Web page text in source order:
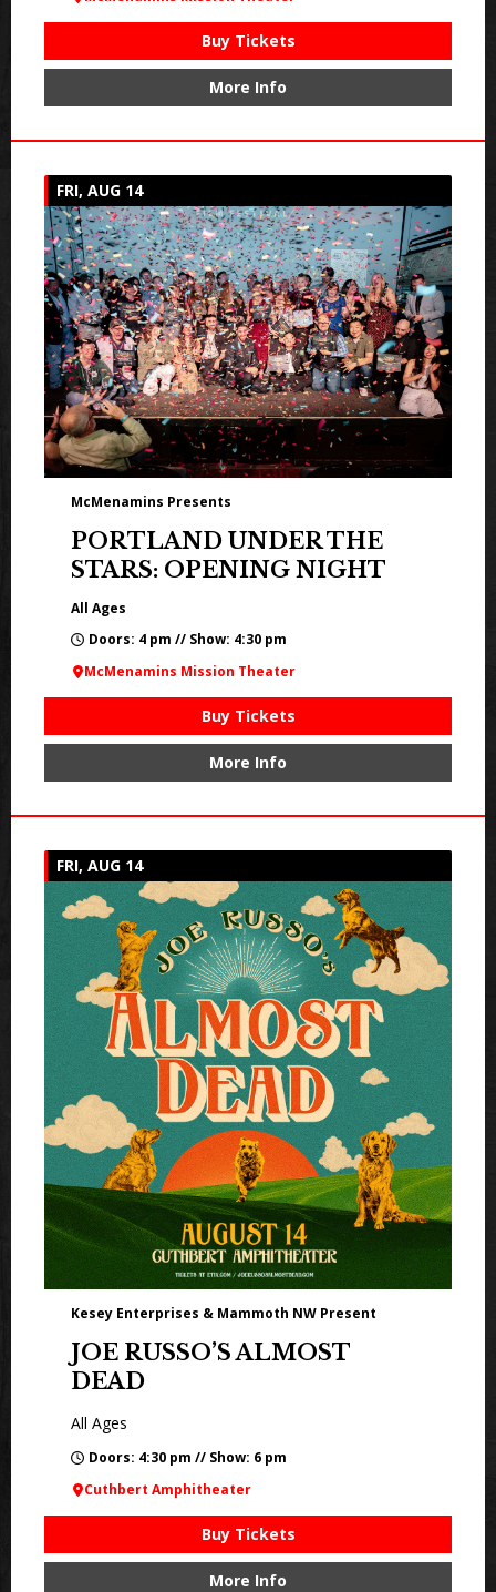
Buy Tickets
More Info
FRI, AUG 14
McMenamins Presents
PORTLAND UNDER THE
STARS: OPENING NIGHT
All Ages
Doors: 4 pm // Show: 4:30 pm
McMenamins Mission Theater
Buy Tickets
More Info
FRI, AUG 14
Kesey Enterprises & Mammoth NW Present
JOE RUSSO’S ALMOST
DEAD
All Ages
Doors: 4:30 pm // Show: 6 pm
Cuthbert Amphitheater
Buy Tickets
More Info